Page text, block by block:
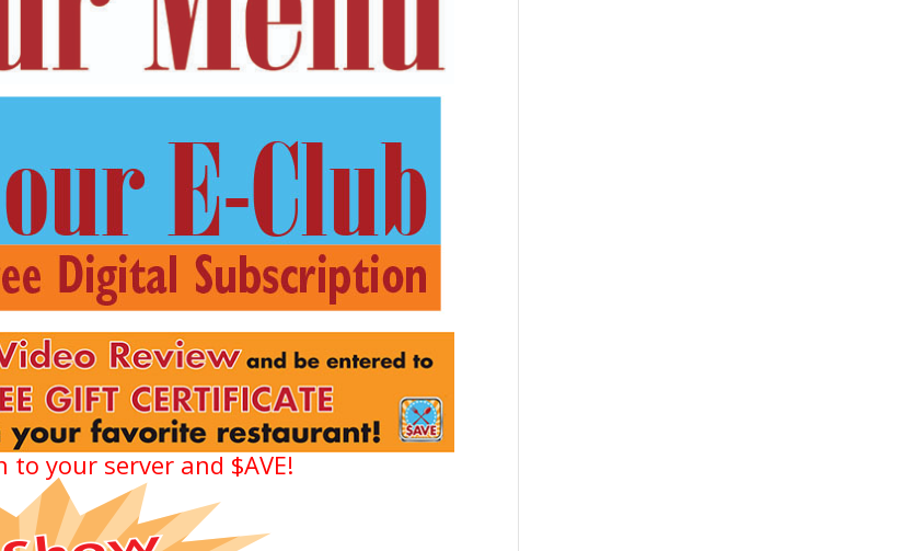
to your server and $AVE!